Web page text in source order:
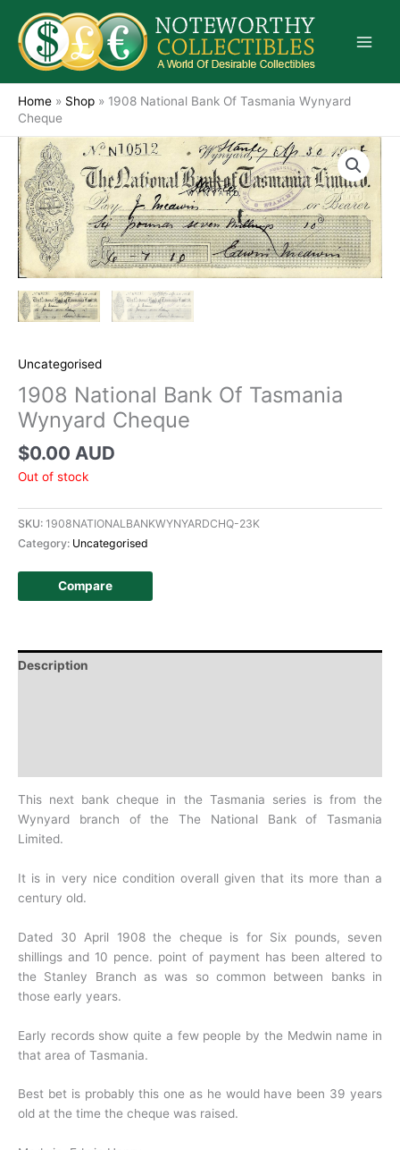
content
Home » Shop » 1908 National Bank Of Tasmania Wynyard
Cheque
Uncategorised
1908 National Bank Of Tasmania
Wynyard Cheque
$0.00 AUD
Out of stock
SKU: 1908NATIONALBANKWYNYARDCHQ-23K
Category: Uncategorised
Compare
Description
This next bank cheque in the Tasmania series is from the
Wynyard branch of the The National Bank of Tasmania
Limited.
It is in very nice condition overall given that its more than a
century old.
Dated 30 April 1908 the cheque is for Six pounds, seven
shillings and 10 pence. point of payment has been altered to
the Stanley Branch as was so common between banks in
those early years.
Early records show quite a few people by the Medwin name in
that area of Tasmania.
Best bet is probably this one as he would have been 39 years
old at the time the cheque was raised.